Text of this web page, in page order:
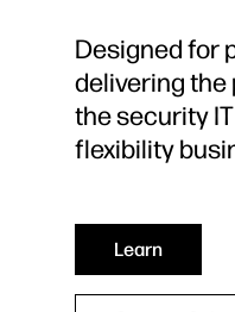
Designed for
delivering the
the security
flexibility
Learn